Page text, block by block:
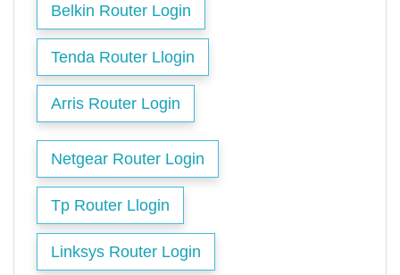
Belkin Router Login
Tenda Router Llogin
Arris Router Login
Netgear Router Login
Tp Router Llogin
Linksys Router Login